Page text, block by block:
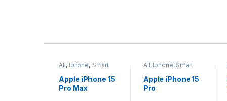
All, Iphone, Smart
Phones
Apple iPhone 15
Pro
All, Iphone, Smart
Phones
Apple iPhone 14
Plus